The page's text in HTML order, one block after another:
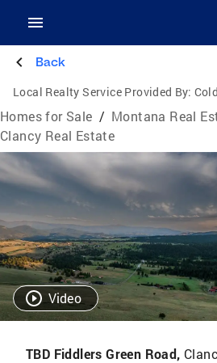
Back
Local Realty Service Provided By:
Homes for Sale / Montana Real
Clancy Real Estate
Video
TBD Fiddlers Green Road,